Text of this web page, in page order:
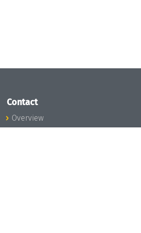
Contact
Overview